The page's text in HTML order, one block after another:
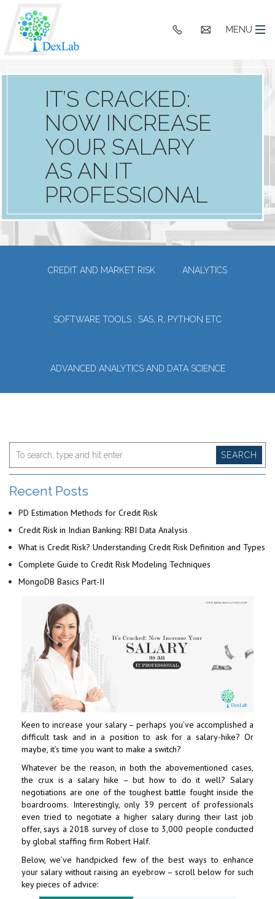
MENU
IT’S CRACKED:
NOW INCREASE
YOUR SALARY
AS AN IT
PROFESSIONAL
CREDIT AND MARKET RISK ANALYTICS
SOFTWARE TOOLS : SAS, R, PYTHON ETC
ADVANCED ANALYTICS AND DATA SCIENCE
SEARCH
Recent Posts
PD Estimation Methods for Credit Risk
Credit Risk in Indian Banking: RBI Data Analysis
What is Credit Risk? Understanding Credit Risk Definition and Types
Complete Guide to Credit Risk Modeling Techniques
MongoDB Basics Part-II
Keen to increase your salary – perhaps you’ve accomplished a
difficult task and in a position to ask for a salary-hike? Or
maybe, it’s time you want to make a switch?
Whatever be the reason, in both the abovementioned cases,
the crux is a salary hike – but how to do it well? Salary
negotiations are one of the toughest battle fought inside the
boardrooms. Interestingly, only 39 percent of professionals
even tried to negotiate a higher salary during their last job
offer, says a 2018 survey of close to 3,000 people conducted
by global staffing firm Robert Half.
Below, we’ve handpicked few of the best ways to enhance
your salary without raising an eyebrow – scroll below for such
key pieces of advice: